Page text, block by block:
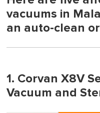
minute,
0
vacuums in
an auto-clean
1. Corvan X8V
Vacuum and